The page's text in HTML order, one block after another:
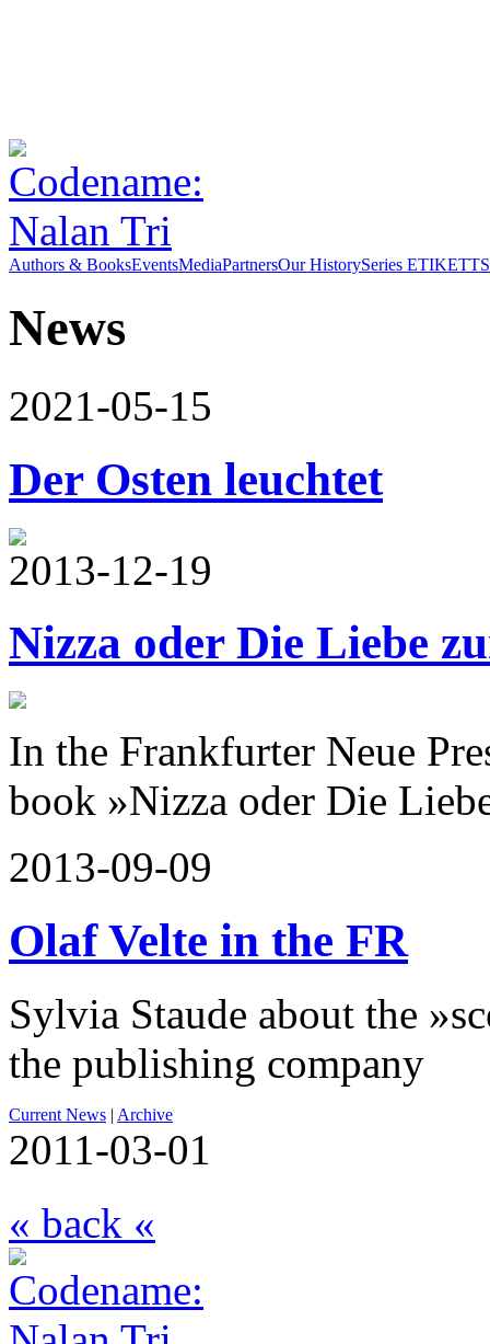
Authors & BooksEventsMediaPartnersOur HistorySeries ETIKETT
News
2021-05-15
Der Osten leuchtet
2013-12-19
Nizza oder Die Liebe
In the Frankfurter Neue
book »Nizza oder Die
2013-09-09
Olaf Velte in the FR
Sylvia Staude about the
the publishing company
Current News | Archive
2011-03-01
« back «